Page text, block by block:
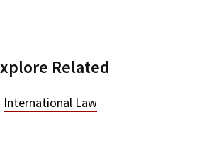
Related
International Law